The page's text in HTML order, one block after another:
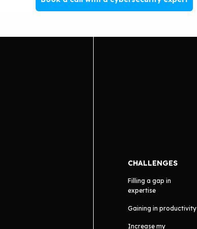
CHALLENGES
Filling a gap in
expertise
Gaining in productivity
Increase my